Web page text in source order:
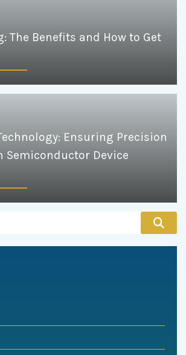
The Benefits and How to Get
Ensuring Precision
Semiconductor Device